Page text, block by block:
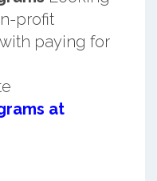
profit
paying for
at